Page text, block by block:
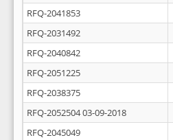
RFQ-2041853
RFQ-2031492
RFQ-2040842
RFQ-2051225
RFQ-2038375
RFQ-2052504 03-09-2018
RFQ-2045049